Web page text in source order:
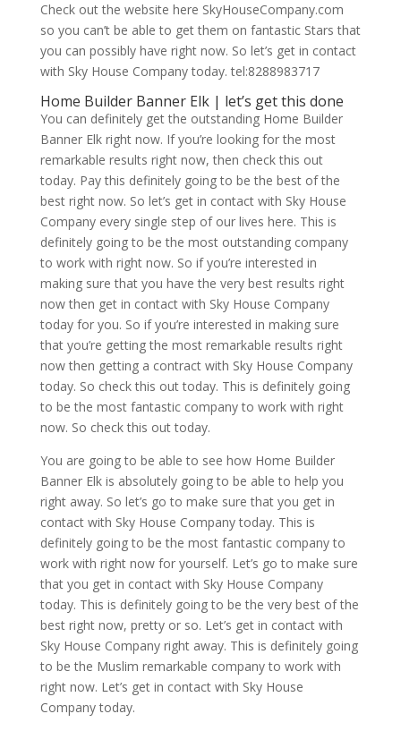
Check out the website here SkyHouseCompany.com
so you can’t be able to get them on fantastic Stars that
you can possibly have right now. So let’s get in contact
with Sky House Company today. tel:8288983717
Home Builder Banner Elk | let’s get this done
You can definitely get the outstanding Home Builder
Banner Elk right now. If you’re looking for the most
remarkable results right now, then check this out
today. Pay this definitely going to be the best of the
best right now. So let’s get in contact with Sky House
Company every single step of our lives here. This is
definitely going to be the most outstanding company
to work with right now. So if you’re interested in
making sure that you have the very best results right
now then get in contact with Sky House Company
today for you. So if you’re interested in making sure
that you’re getting the most remarkable results right
now then getting a contract with Sky House Company
today. So check this out today. This is definitely going
to be the most fantastic company to work with right
now. So check this out today.
You are going to be able to see how Home Builder
Banner Elk is absolutely going to be able to help you
right away. So let’s go to make sure that you get in
contact with Sky House Company today. This is
definitely going to be the most fantastic company to
work with right now for yourself. Let’s go to make sure
that you get in contact with Sky House Company
today. This is definitely going to be the very best of the
best right now, pretty or so. Let’s get in contact with
Sky House Company right away. This is definitely going
to be the Muslim remarkable company to work with
right now. Let’s get in contact with Sky House
Company today.